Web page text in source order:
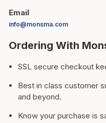
Email
info@monsma.com
Ordering With
SSL secure checkout
Best in class customer
and beyond.
Know your purchase is